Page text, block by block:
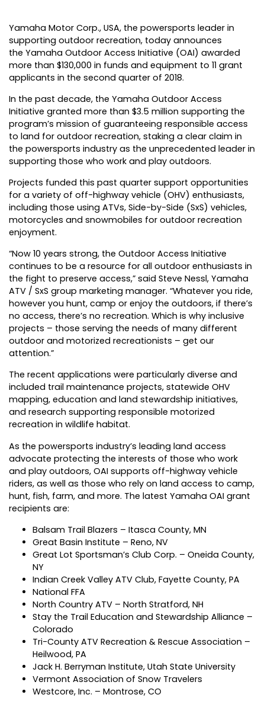
Yamaha Motor Corp., USA, the powersports leader in
supporting outdoor recreation, today announces
the Yamaha Outdoor Access Initiative (OAI) awarded
more than $130,000 in funds and equipment to 11 grant
applicants in the second quarter of 2018.
In the past decade, the Yamaha Outdoor Access
Initiative granted more than $3.5 million supporting the
program’s mission of guaranteeing responsible access
to land for outdoor recreation, staking a clear claim in
the powersports industry as the unprecedented leader in
supporting those who work and play outdoors.
Projects funded this past quarter support opportunities
for a variety of off-highway vehicle (OHV) enthusiasts,
including those using ATVs, Side-by-Side (SxS) vehicles,
motorcycles and snowmobiles for outdoor recreation
enjoyment.
“Now 10 years strong, the Outdoor Access Initiative
continues to be a resource for all outdoor enthusiasts in
the fight to preserve access,” said Steve Nessl, Yamaha
ATV / SxS group marketing manager. “Whatever you ride,
however you hunt, camp or enjoy the outdoors, if there’s
no access, there’s no recreation. Which is why inclusive
projects – those serving the needs of many different
outdoor and motorized recreationists – get our
attention.”
The recent applications were particularly diverse and
included trail maintenance projects, statewide OHV
mapping, education and land stewardship initiatives,
and research supporting responsible motorized
recreation in wildlife habitat.
As the powersports industry’s leading land access
advocate protecting the interests of those who work
and play outdoors, OAI supports off-highway vehicle
riders, as well as those who rely on land access to camp,
hunt, fish, farm, and more. The latest Yamaha OAI grant
recipients are:
Balsam Trail Blazers – Itasca County, MN
Great Basin Institute – Reno, NV
Great Lot Sportsman’s Club Corp. – Oneida County,
NY
Indian Creek Valley ATV Club, Fayette County, PA
National FFA
North Country ATV – North Stratford, NH
Stay the Trail Education and Stewardship Alliance –
Colorado
Tri-County ATV Recreation & Rescue Association –
Heilwood, PA
Jack H. Berryman Institute, Utah State University
Vermont Association of Snow Travelers
Westcore, Inc. – Montrose, CO